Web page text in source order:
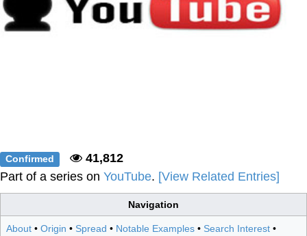
Confirmed
41,812
Part of a series on YouTube. [View Related Entries]
Navigation
About • Origin • Spread • Notable Examples • Search Interest •